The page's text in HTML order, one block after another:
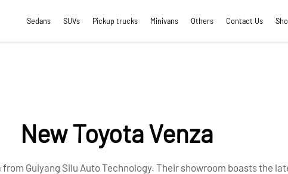
Sedans SUVs Pickup trucks Minivans Others Contact Us
New Toyota Venza
Guiyang Silu Auto Technology. Their showroom boasts the